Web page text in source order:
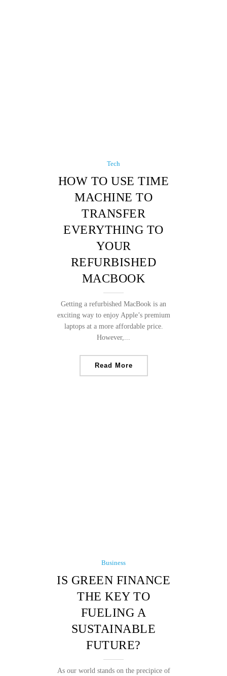
Tech
HOW TO USE TIME
MACHINE TO
TRANSFER
EVERYTHING TO
YOUR
REFURBISHED
MACBOOK
Getting a refurbished MacBook is an
exciting way to enjoy Apple’s premium
laptops at a more affordable price.
However,...
Read More
Business
IS GREEN FINANCE
THE KEY TO
FUELING A
SUSTAINABLE
FUTURE?
As our world stands on the precipice of